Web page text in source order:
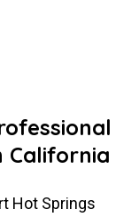
California
Hot Springs